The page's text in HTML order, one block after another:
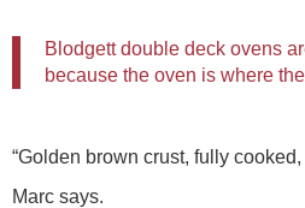
Blodgett double deck ovens
because the oven is where
“Golden brown crust, fully
Marc says.